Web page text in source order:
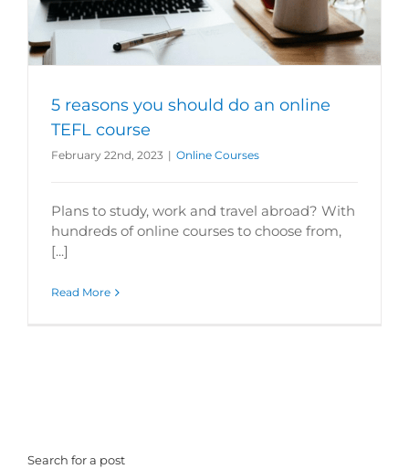
5 reasons you should do an online
TEFL course
February 22nd, 2023 | Online Courses
Plans to study, work and travel abroad? With
hundreds of online courses to choose from,
[...]
Read More
Search for a post